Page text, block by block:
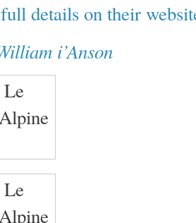
details on their
i’Anson